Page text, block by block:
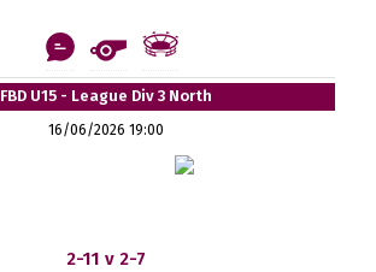
FBD U15 - League Div 3 North
16/06/2026 19:00
2-11 v 2-7